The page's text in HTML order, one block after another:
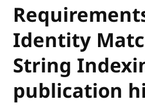
Identity
String
publication